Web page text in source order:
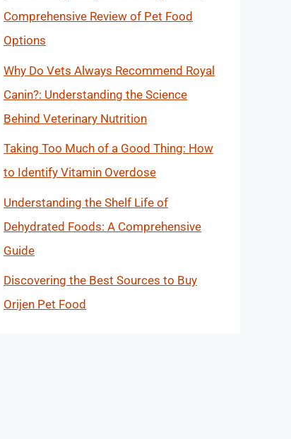
Comprehensive Review of Pet Food
Options
Why Do Vets Always Recommend Royal
Canin?: Understanding the Science
Behind Veterinary Nutrition
Taking Too Much of a Good Thing: How
to Identify Vitamin Overdose
Understanding the Shelf Life of
Dehydrated Foods: A Comprehensive
Guide
Discovering the Best Sources to Buy
Orijen Pet Food